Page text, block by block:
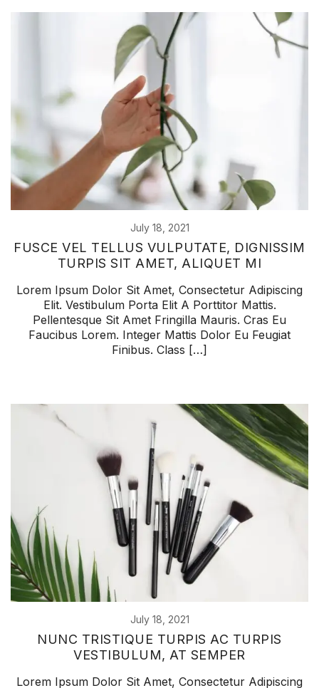
July 18, 2021
FUSCE VEL TELLUS VULPUTATE, DIGNISSIM
TURPIS SIT AMET, ALIQUET MI
Lorem Ipsum Dolor Sit Amet, Consectetur Adipiscing
Elit. Vestibulum Porta Elit A Porttitor Mattis.
Pellentesque Sit Amet Fringilla Mauris. Cras Eu
Faucibus Lorem. Integer Mattis Dolor Eu Feugiat
Finibus. Class […]
July 18, 2021
NUNC TRISTIQUE TURPIS AC TURPIS
VESTIBULUM, AT SEMPER
Lorem Ipsum Dolor Sit Amet, Consectetur Adipiscing